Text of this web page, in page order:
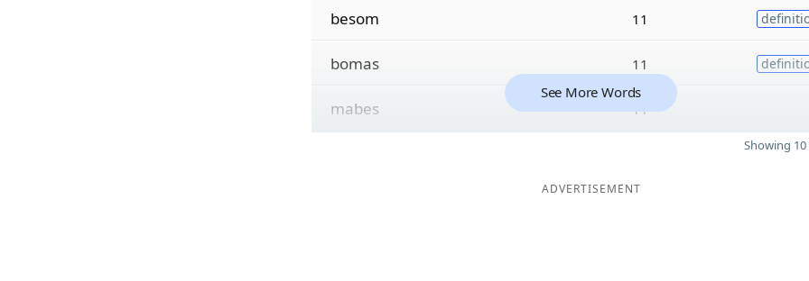
besom 11
bomas 11
mabes 11
See More Words
Showing
ADVERTISEMENT